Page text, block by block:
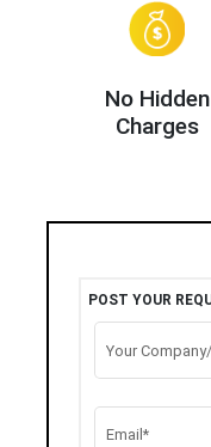
No Hidden
Charges
POST YOUR
Your
Email*